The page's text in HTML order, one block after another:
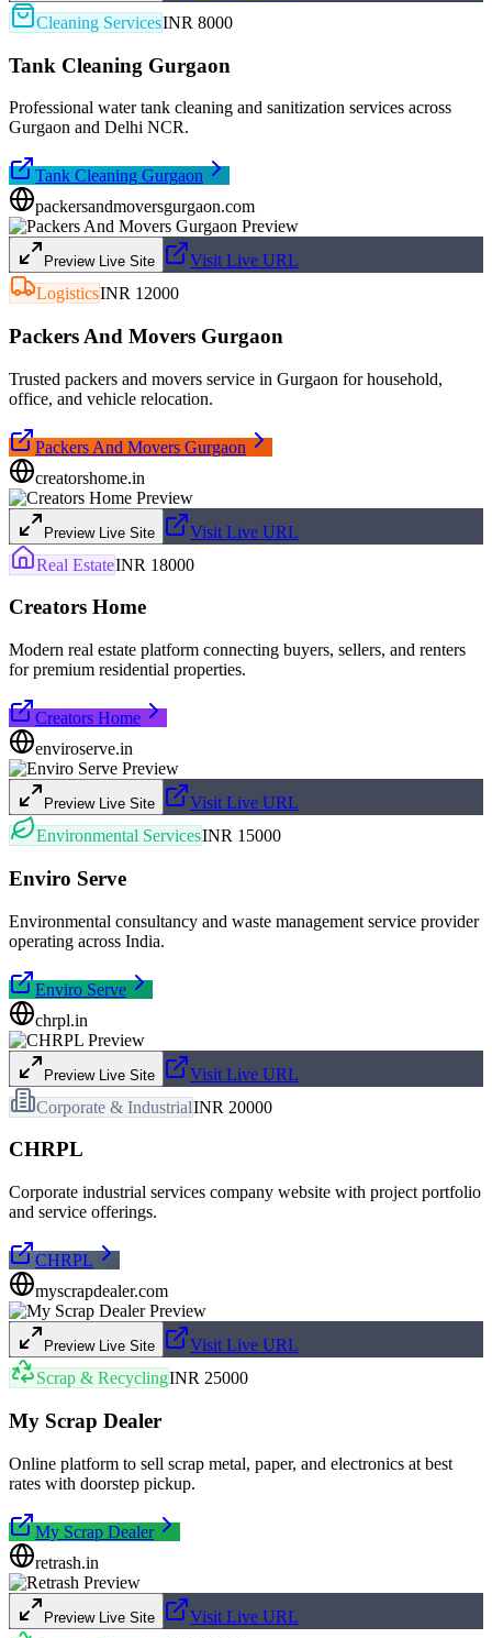
Cleaning ServicesINR 8000
Tank Cleaning Gurgaon
Professional water tank cleaning and sanitization services across
Gurgaon and Delhi NCR.
Tank Cleaning Gurgaon
packersandmoversgurgaon.com
Preview Live Site
Visit Live URL
LogisticsINR 12000
Packers And Movers Gurgaon
Trusted packers and movers service in Gurgaon for household,
office, and vehicle relocation.
Packers And Movers Gurgaon
creatorshome.in
Preview Live Site
Visit Live URL
Real EstateINR 18000
Creators Home
Modern real estate platform connecting buyers, sellers, and renters
for premium residential properties.
Creators Home
enviroserve.in
Preview Live Site
Visit Live URL
Environmental ServicesINR 15000
Enviro Serve
Environmental consultancy and waste management service provider
operating across India.
Enviro Serve
chrpl.in
Preview Live Site
Visit Live URL
Corporate & IndustrialINR 20000
CHRPL
Corporate industrial services company website with project portfolio
and service offerings.
CHRPL
myscrapdealer.com
Preview Live Site
Visit Live URL
Scrap & RecyclingINR 25000
My Scrap Dealer
Online platform to sell scrap metal, paper, and electronics at best
rates with doorstep pickup.
My Scrap Dealer
retrash.in
Preview Live Site
Visit Live URL